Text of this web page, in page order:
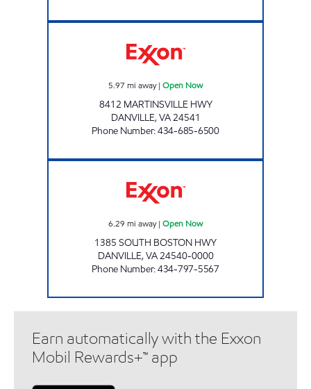
5.97 mi away| Open Now
8412 MARTINSVILLE HWY
DANVILLE,VA24541
Phone Number:434-685-6500
6.29 mi away| Open Now
1385 SOUTH BOSTON HWY
DANVILLE,VA24540-0000
Phone Number:434-797-5567
Earn automatically with the Exxon
Mobil Rewards+™ app